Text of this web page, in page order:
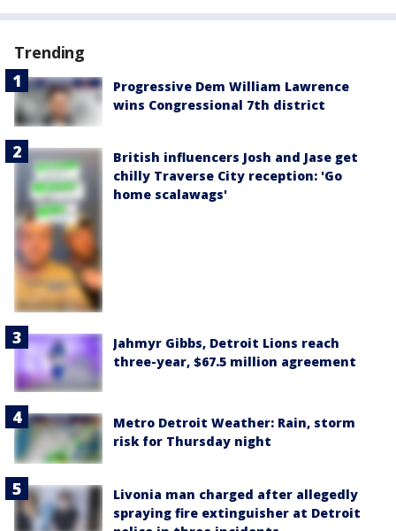
Trending
Progressive Dem William Lawrence
wins Congressional 7th district
British influencers Josh and Jase get
chilly Traverse City reception: 'Go
home scalawags'
Jahmyr Gibbs, Detroit Lions reach
three-year, $67.5 million agreement
Metro Detroit Weather: Rain, storm
risk for Thursday night
Livonia man charged after allegedly
spraying fire extinguisher at Detroit